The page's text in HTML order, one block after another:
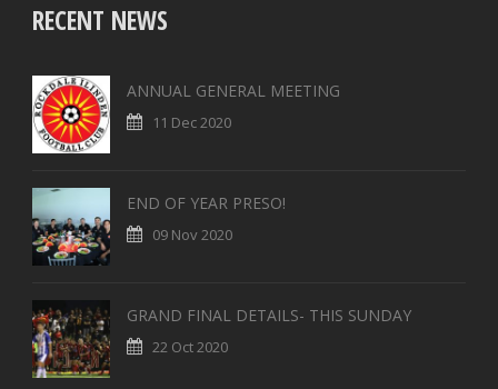
RECENT NEWS
ANNUAL GENERAL MEETING
11 Dec 2020
END OF YEAR PRESO!
09 Nov 2020
GRAND FINAL DETAILS- THIS SUNDAY
22 Oct 2020